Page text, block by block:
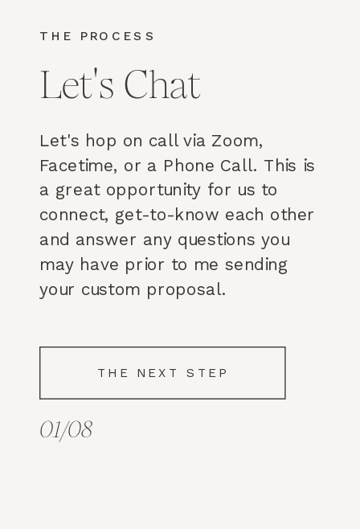
THE NEXT STEP
01/08
Let's hop on call via Zoom,
Facetime, or a Phone Call. This is
a great opportunity for us to
connect, get-to-know each other
and answer any questions you
may have prior to me sending
your custom proposal.
Let's Chat
THE PROCESS